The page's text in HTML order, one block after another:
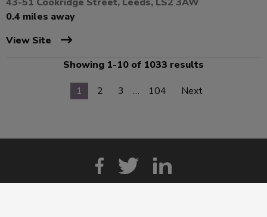
0.4 miles away
View Site
Showing 1-10 of 1033 results
1
2 3 … 104 Next